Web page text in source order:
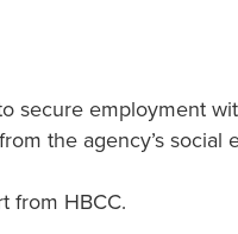
secure employment
the agency’s social
from HBCC.